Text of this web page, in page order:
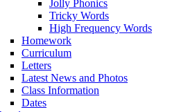
Jolly Phonics
Tricky Words
High Frequency Words
Homework
Curriculum
Letters
Latest News and Photos
Class Information
Dates